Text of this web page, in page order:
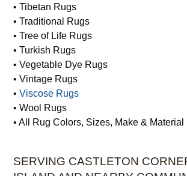
• Sisal Rugs
• Silk Rugs
• Synthetic Rugs
• Tibetan Rugs
• Traditional Rugs
• Tree of Life Rugs
• Turkish Rugs
• Vegetable Dye Rugs
• Vintage Rugs
• All Rug Colors, Sizes, Make & Material